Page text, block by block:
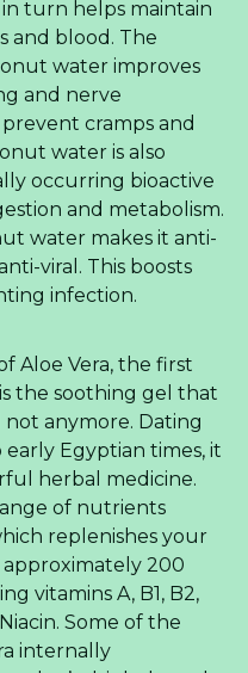
turn helps maintain
and blood. The
water improves
and nerve
cramps and
water is also
occurring bioactive
and metabolism.
water makes it anti-
viral. This boosts
infection.
Aloe Vera, the first
the soothing gel that
anymore. Dating
Egyptian times, it
herbal medicine.
of nutrients
replenishes your
200
vitamins A, B1, B2,
Some of the
internally